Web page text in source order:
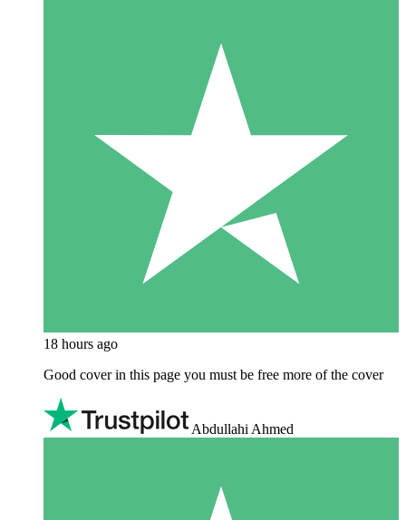
18 hours ago
Good cover in this page you must be free more of the cover
Abdullahi Ahmed